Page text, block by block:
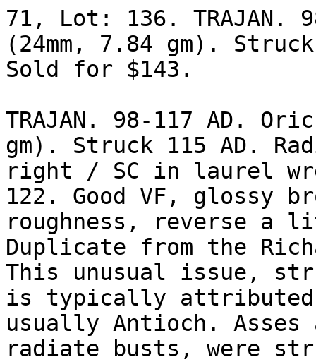
71, Lot: 136. TRAJAN.
(24mm, 7.84 gm).
Sold for $143.
TRAJAN. 98-117 AD.
gm). Struck 115 AD.
right / SC in laurel
122. Good VF, glossy
roughness, reverse
Duplicate from the
This unusual issue,
is typically
usually Antioch.
radiate busts, were